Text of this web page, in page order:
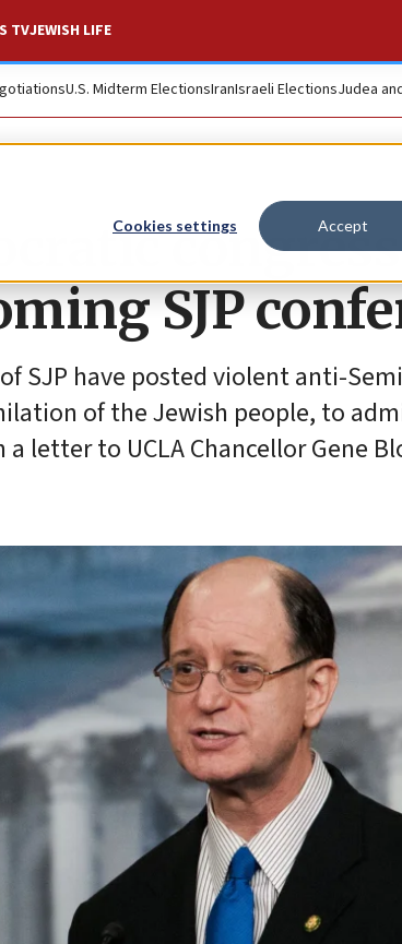
Cookies settings Accept
TVJEWISH LIFE
U.S. Midterm ElectionsIranIsraeli ElectionsJudea
SJP
SJP have posted violent anti-
of the Jewish people, to
letter to UCLA Chancellor Gene